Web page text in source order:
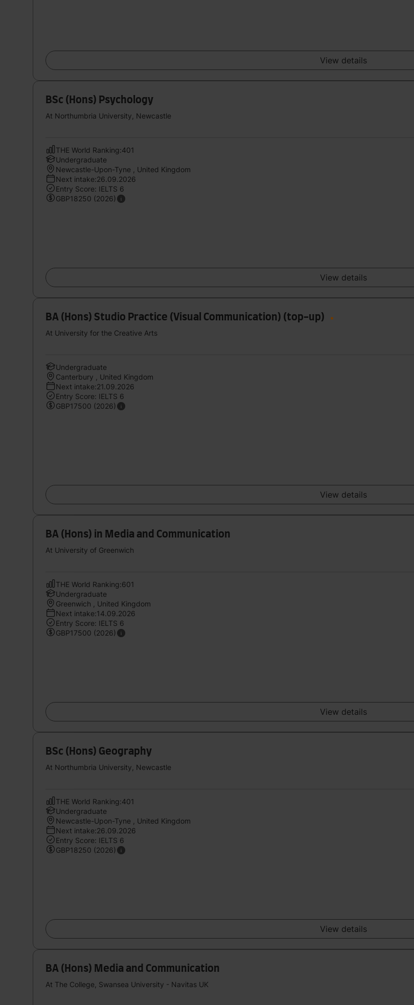
View details
BSc (Hons) Psychology
At Northumbria University, Newcastle
THE World Ranking:401
Undergraduate
Newcastle-Upon-Tyne , United Kingdom
Next intake:26.09.2026
Entry Score: IELTS 6
GBP18250 (2026)
View details
BA (Hons) Studio Practice (Visual Communication) (top-up)
At University for the Creative Arts
Undergraduate
Canterbury , United Kingdom
Next intake:21.09.2026
Entry Score: IELTS 6
GBP17500 (2026)
View details
BA (Hons) in Media and Communication
At University of Greenwich
THE World Ranking:601
Undergraduate
Greenwich , United Kingdom
Next intake:14.09.2026
Entry Score: IELTS 6
GBP17500 (2026)
View details
BSc (Hons) Geography
At Northumbria University, Newcastle
THE World Ranking:401
Undergraduate
Newcastle-Upon-Tyne , United Kingdom
Next intake:26.09.2026
Entry Score: IELTS 6
GBP18250 (2026)
View details
BA (Hons) Media and Communication
At The College, Swansea University - Navitas UK